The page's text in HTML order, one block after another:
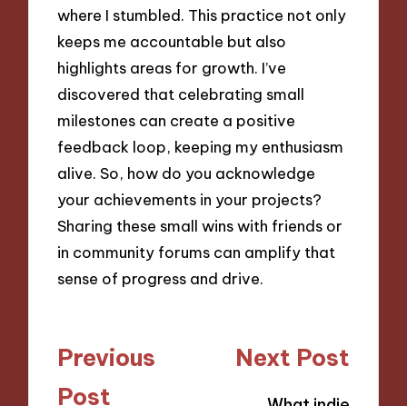
where I stumbled. This practice not only
keeps me accountable but also
highlights areas for growth. I’ve
discovered that celebrating small
milestones can create a positive
feedback loop, keeping my enthusiasm
alive. So, how do you acknowledge
your achievements in your projects?
Sharing these small wins with friends or
in community forums can amplify that
sense of progress and drive.
Post
navigation
Previous
Post
Next Post